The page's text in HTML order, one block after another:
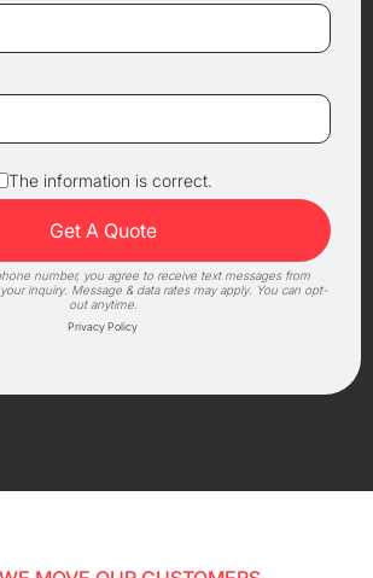
The information is correct.
number, you agree to receive text messages from
inquiry. Message & data rates may apply. You can opt-
out anytime.
Privacy Policy